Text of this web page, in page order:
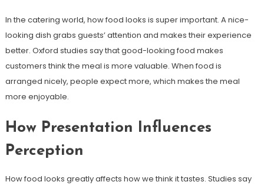
In the catering world, how food looks is super important. A nice-
looking dish grabs guests’ attention and makes their experience
better. Oxford studies say that good-looking food makes
customers think the meal is more valuable. When food is
arranged nicely, people expect more, which makes the meal
more enjoyable.
How Presentation Influences
Perception
How food looks greatly affects how we think it tastes. Studies say